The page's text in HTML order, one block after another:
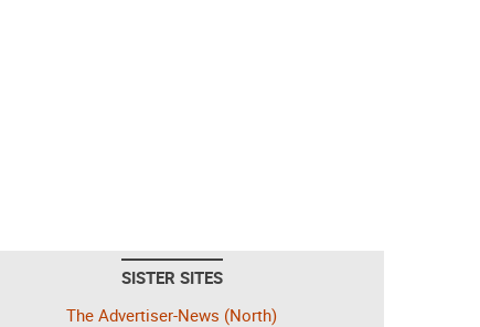
SISTER SITES
The Advertiser-News (North)